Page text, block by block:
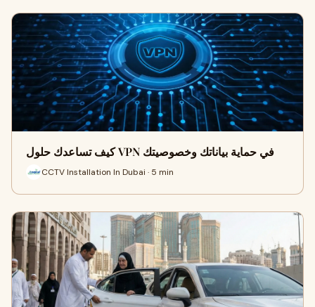
كيف تساعدك حلول VPN في حماية بياناتك وخصوصيتك
CCTV Installation In Dubai · 5 min